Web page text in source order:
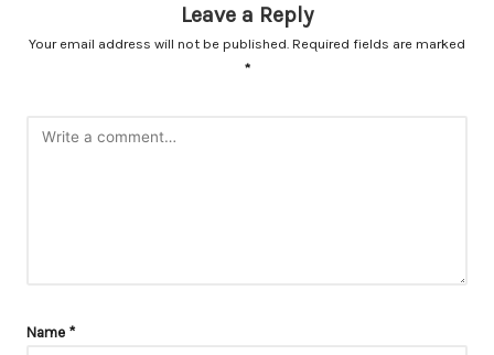
Leave a Reply
Your email address will not be published. Required fields are marked
*
Name *